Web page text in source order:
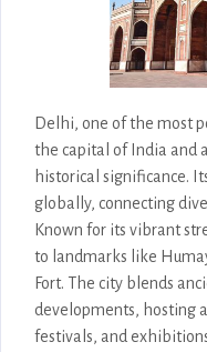
Delhi, one of the most
the capital of India and
historical significance.
globally, connecting
Known for its vibrant
to landmarks like
Fort. The city blends
developments, hosting
festivals, and